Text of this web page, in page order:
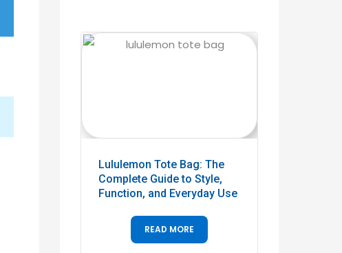
Lululemon Tote Bag: The
Complete Guide to Style,
Function, and Everyday Use
READ MORE